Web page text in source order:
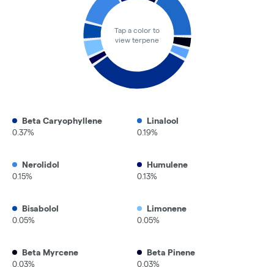
Tap a color to
view terpene
Beta Caryophyllene
0.37%
Linalool
0.19%
Nerolidol
0.15%
Humulene
0.13%
Bisabolol
0.05%
Limonene
0.05%
Beta Myrcene
0.03%
Beta Pinene
0.03%